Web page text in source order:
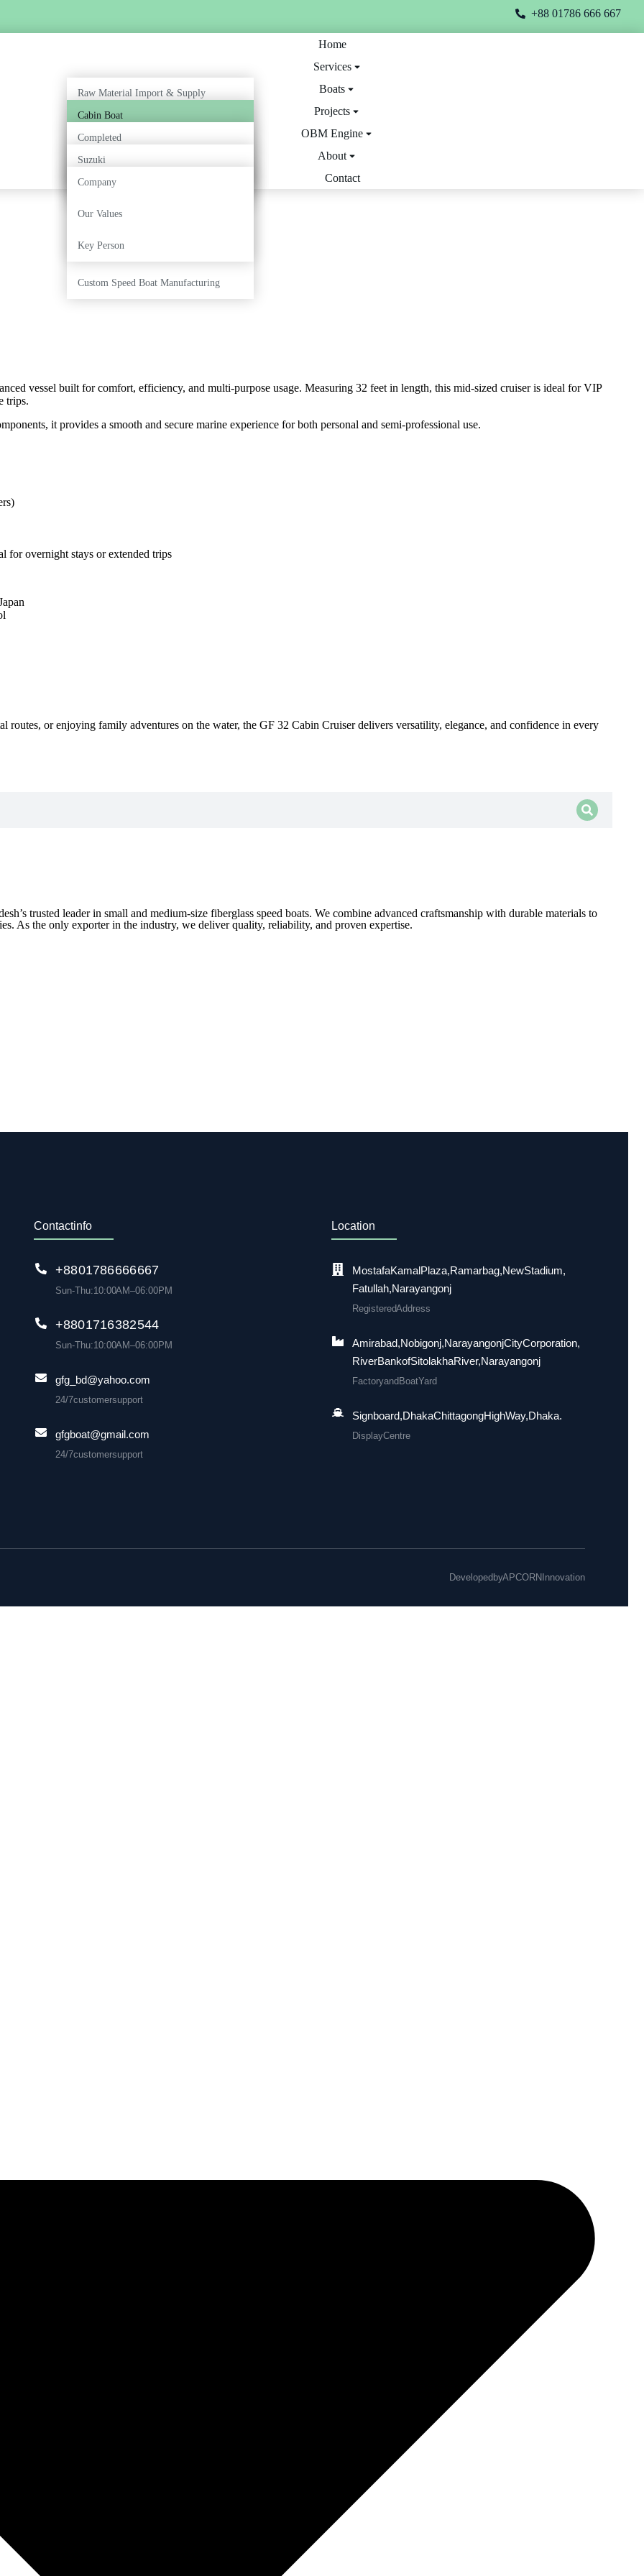
+88 01786 666 667
Home
Services
Raw Material Import & Supply
Outboard Engine Supply & Service
Export & International Boat Supply
Marine Painting & Finishing
Fiberglass Fabrication
Boat Repair & Restoration
Custom Speed Boat Manufacturing
Boats
Cabin Boat
Open Boat
Inboard Boat
Projects
Completed
Ongoing
OBM Engine
Suzuki About
Company
Our Values
Key Person
Contact
vessel built for comfort, efficiency, and multi-purpose usage. Measuring 32 feet in length, this mid-sized cruiser is ideal for VIP
trips.
it provides a smooth and secure marine experience for both personal and semi-professional use.
for overnight stays or extended trips
routes, or enjoying family adventures on the water, the GF 32 Cabin Cruiser delivers versatility, elegance, and confidence in every
trusted leader in small and medium-size fiberglass speed boats. We combine advanced craftsmanship with durable materials to
As the only exporter in the industry, we deliver quality, reliability, and proven expertise.
Contact info
+88 01786 666 667
Sun-Thu: 10:00 AM– 06:00 PM
+880 1716 382 544
Sun-Thu: 10:00 AM– 06:00 PM
gfg_bd@yahoo.com
24/7 customer support
gfgboat@gmail.com
24/7 customer support
Location
Mostafa Kamal Plaza, Ramarbag, New Stadium,
Fatullah, Narayangonj
Registered Address
Amirabad, Nobigonj, Narayangonj City Corporation,
River Bank of Sitolakha River, Narayangonj
Factory and Boat Yard
Signboard, Dhaka Chittagong High Way, Dhaka.
Display Centre
Developed byAPCORN Innovation